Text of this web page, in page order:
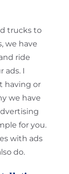
trucks to
we have
ride
ads. I
having or
we have
for you.
with ads
do.